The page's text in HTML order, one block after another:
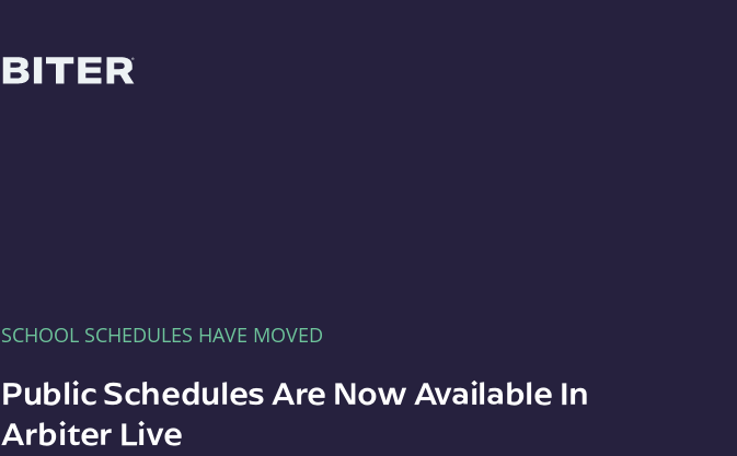
SCHOOL SCHEDULES HAVE MOVED
Public Schedules Are Now Available In
Arbiter Live